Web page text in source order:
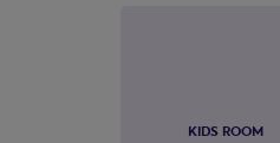
KIDS ROOM